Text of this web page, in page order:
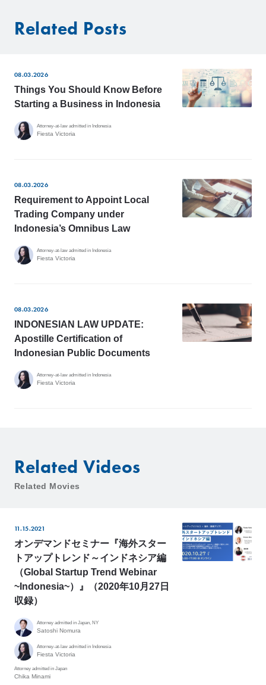
Related Posts
08.03.2026
Things You Should Know Before
Starting a Business in Indonesia
Attorney-at-law admitted in Indonesia
Fiesta Victoria
08.03.2026
Requirement to Appoint Local
Trading Company under
Indonesia’s Omnibus Law
Attorney-at-law admitted in Indonesia
Fiesta Victoria
08.03.2026
INDONESIAN LAW UPDATE:
Apostille Certification of
Indonesian Public Documents
Attorney-at-law admitted in Indonesia
Fiesta Victoria
Related Videos
Related Movies
11.15.2021
オンデマンドセミナー『海外スター
トアップトレンド～インドネシア編
（Global Startup Trend Webinar
~Indonesia~）』（2020年10月27日
収録）
Attorney admitted in Japan, NY
Satoshi Nomura
Attorney-at-law admitted in Indonesia
Fiesta Victoria
Attorney admitted in Japan
Chika Minami